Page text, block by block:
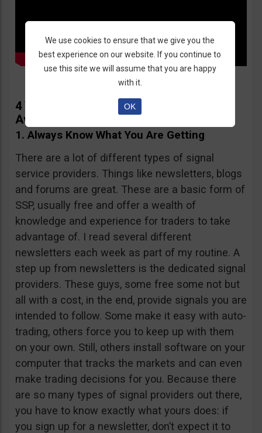
4 Things You Need to Know in Order to
Avoid Signal Service Providers Scams
1. Always Know What You Are Getting
There are a lot of different types of signal
service providers. Things like newsletters, blogs
and forums are great. These are a basic form of
SSP, usually free and offer a wealth of
knowledge and experience for traders to take
advantage of. I read several different
newsletters each week as part of my routine. A
step up from newsletters is the dedicated signal
providers. These guys, some free some not but
all with a cost, in the end, provide signals you are
intended to follow. Some make it easy with auto-
trading, others force you to keep up with them
on your own. Still, others install software on your
computer that tracks the markets and can even
make trading decisions for you. Because there
are so many types of signal providers out there,
you have to know exactly what yours does: if
you sign up for a newsletter, don’t expect it to
We use cookies to ensure that we give you the
best experience on our website. If you continue to
use this site we will assume that you are happy
with it.
OK